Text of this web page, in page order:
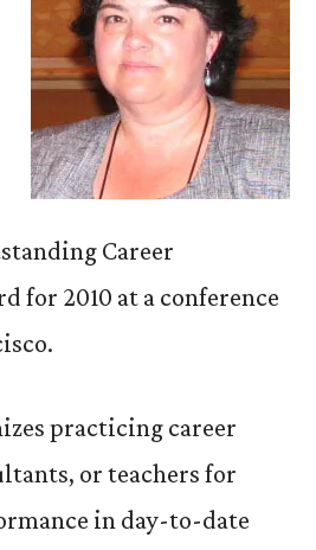
Career
Practitioner
Award
Career
for 2010 at a conference
practicing career
or teachers for
in day-to-date